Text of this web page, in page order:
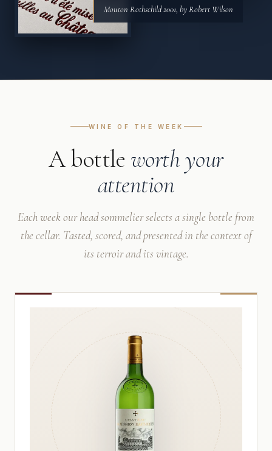
Mouton Rothschild 2001, by Robert Wilson
WINE OF THE WEEK
A bottle worth your
attention
Each week our head sommelier selects a single bottle from
the cellar. Tasted, scored, and presented in the context of
its terroir and its vintage.